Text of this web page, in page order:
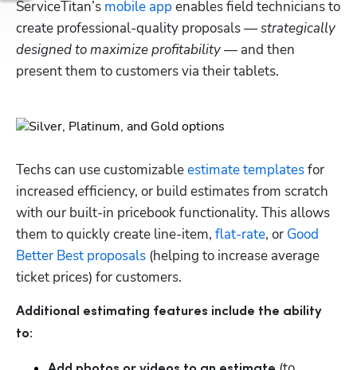
ServiceTitan’s mobile app enables field technicians to
create professional-quality proposals — strategically
designed to maximize profitability — and then
present them to customers via their tablets.
Techs can use customizable estimate templates for
increased efficiency, or build estimates from scratch
with our built-in pricebook functionality. This allows
them to quickly create line-item, flat-rate, or Good
Better Best proposals (helping to increase average
ticket prices) for customers.
Additional estimating features include the ability
to: